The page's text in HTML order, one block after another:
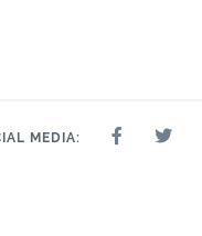
MEDIA: